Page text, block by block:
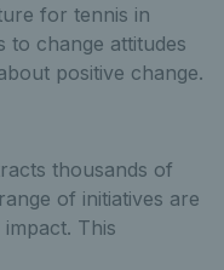
for tennis in
to change attitudes
positive change.
thousands of
of initiatives are
This